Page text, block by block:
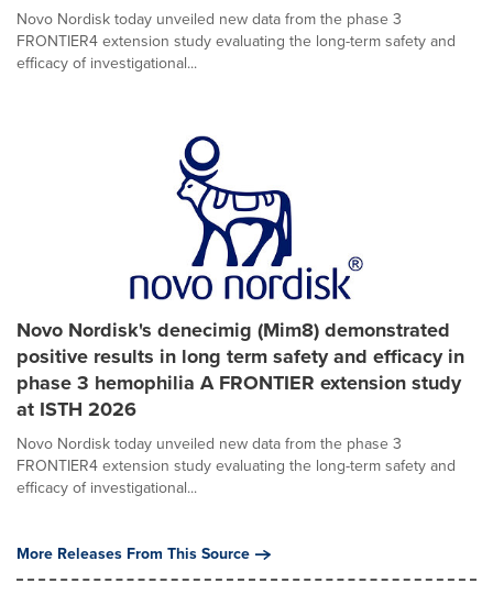
Novo Nordisk today unveiled new data from the phase 3
FRONTIER4 extension study evaluating the long-term safety and
efficacy of investigational...
Novo Nordisk's denecimig (Mim8) demonstrated
positive results in long term safety and efficacy in
phase 3 hemophilia A FRONTIER extension study
at ISTH 2026
Novo Nordisk today unveiled new data from the phase 3
FRONTIER4 extension study evaluating the long-term safety and
efficacy of investigational...
More Releases From This Source